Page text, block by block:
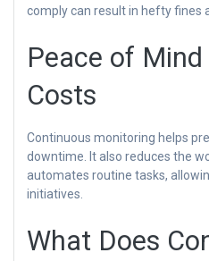
comply can result in hefty fines
Peace of
Costs
Continuous monitoring helps
downtime. It also reduces the
automates routine tasks,
initiatives.
What Does